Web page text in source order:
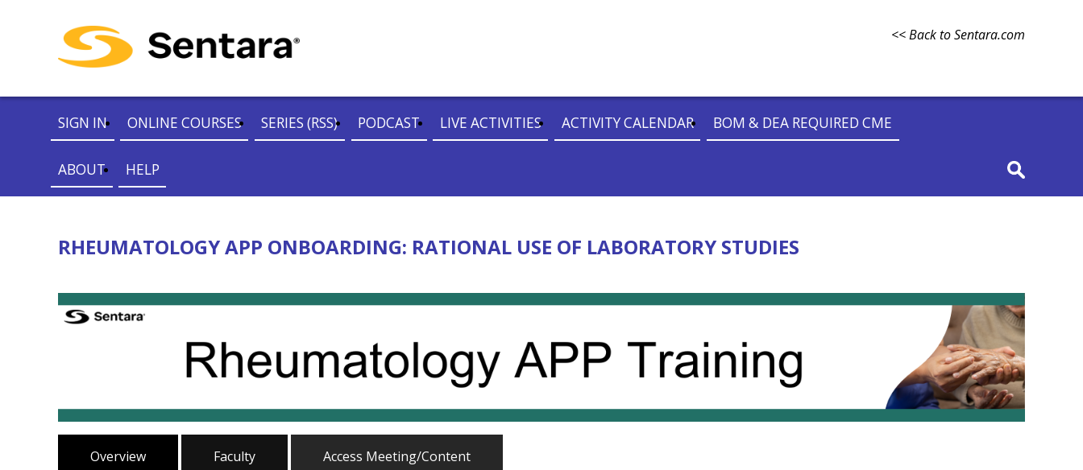
<< Back to Sentara.com
SIGN IN ONLINE COURSES SERIES (RSS) PODCAST LIVE ACTIVITIES ACTIVITY CALENDAR BOM & DEA REQUIRED CME
ABOUT HELP
RHEUMATOLOGY APP ONBOARDING: RATIONAL USE OF LABORATORY STUDIES
Overview Faculty Access Meeting/Content